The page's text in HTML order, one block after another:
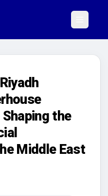
the
Middle East